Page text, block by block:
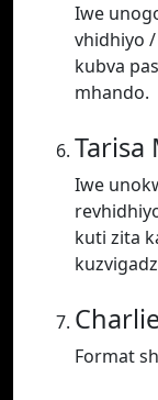
Iwe
vhidhiyo
kubva
mhando.
Tarisa
Iwe
kuti zita
Format